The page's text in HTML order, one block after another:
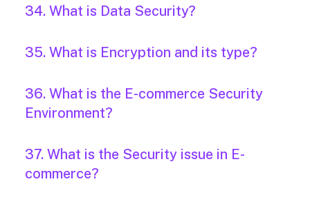
34. What is Data Security?
35. What is Encryption and its type?
36. What is the E-commerce Security
Environment?
37. What is the Security issue in E-
commerce?